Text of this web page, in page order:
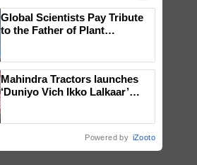
Global Scientists Pay Tribute
to the Father of Plant
Mahindra Tractors launches
‘Duniyo Vich Ikko Lalkaar’
Powered by iZooto